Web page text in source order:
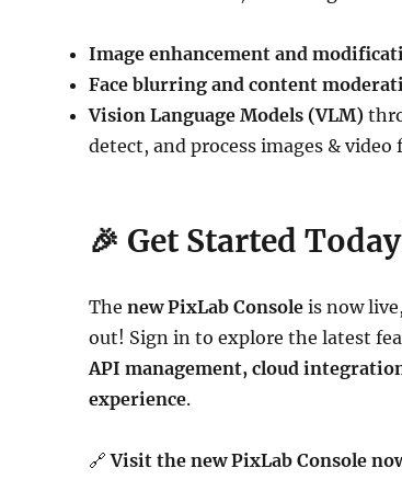
Image enhancement and
Face blurring and content
Vision Language Models (VLM)
detect, and process images &
🎉 Get Started
The new PixLab Consoleis now
out! Sign in to explore the latest
API management, cloud
experience.
🔗Visit the new PixLab Console